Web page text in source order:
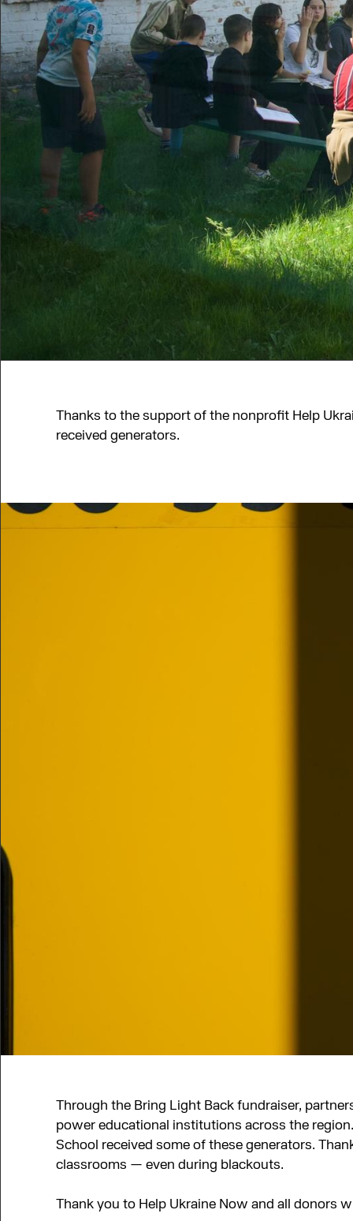
Thanks to the support of the nonprofit Help
received generators.
Through the Bring Light Back fundraiser,
power educational institutions across the
School received some of these generators.
classrooms — even during blackouts.
Thank you to Help Ukraine Now and all donors